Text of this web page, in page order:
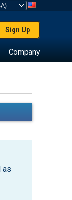
Sign Up
Company
as